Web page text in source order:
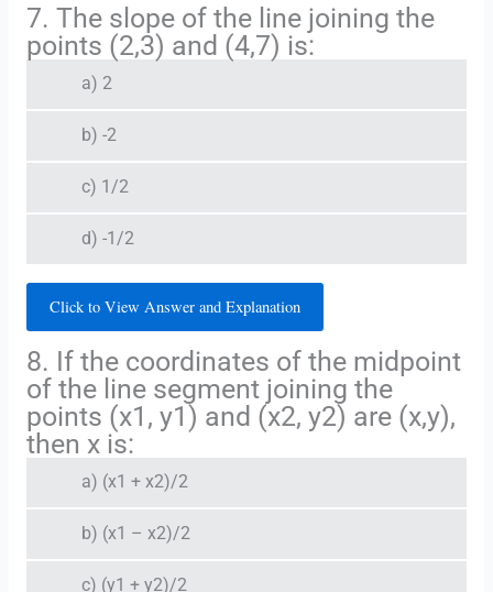
7. The slope of the line joining the
points (2,3) and (4,7) is:
a) 2
b) -2
c) 1/2
d) -1/2
Click to View Answer and Explanation
8. If the coordinates of the midpoint
of the line segment joining the
points (x1, y1) and (x2, y2) are (x,y),
then x is:
a) (x1 + x2)/2
b) (x1 – x2)/2
c) (y1 + y2)/2